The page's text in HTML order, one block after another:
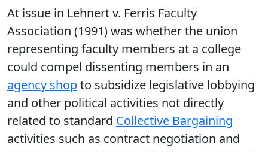
At issue in Lehnert v. Ferris Faculty
Association (1991) was whether the union
representing faculty members at a college
could compel dissenting members in an
agency shopto subsidize legislative lobbying
and other political activities not directly
related to standard Collective Bargaining
activities such as contract negotiation and